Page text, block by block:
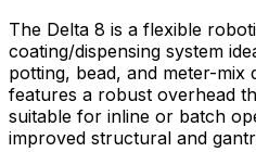
The Delta 8 is a flexible
coating/dispensing system
potting, bead, and meter-mix
features a robust overhead
suitable for inline or batch
improved structural and